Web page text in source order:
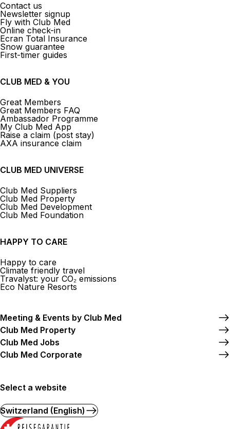
Contact us
Newsletter signup
Fly with Club Med
Online check-in
Ecran Total Insurance
Snow guarantee
First-timer guides
CLUB MED & YOU
Great Members
Great Members FAQ
Ambassador Programme
My Club Med App
Raise a claim (post stay)
AXA insurance claim
CLUB MED UNIVERSE
Club Med Suppliers
Club Med Property
Club Med Development
Club Med Foundation
HAPPY TO CARE
Happy to care
Climate friendly travel
Travalyst: your CO₂ emissions
Eco Nature Resorts
Meeting & Events by Club Med
Club Med Property
Club Med Jobs
Club Med Corporate
Select a website
Switzerland (English)